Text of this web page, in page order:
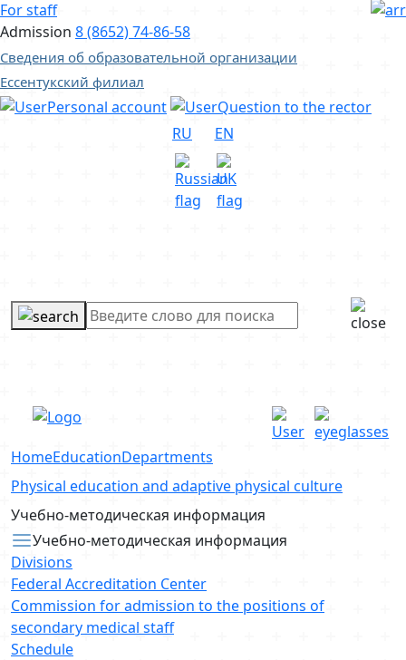
For staff
Admission 8 (8652) 74-86-58
Сведения об образовательной организации
Ессентукский филиал
Personal account
Question to the rector
RU
EN
HomeEducationDepartments
Physical education and adaptive physical culture
Учебно-методическая информация
Учебно-методическая информация
Divisions
Federal Accreditation Center
Commission for admission to the positions of
secondary medical staff
Schedule